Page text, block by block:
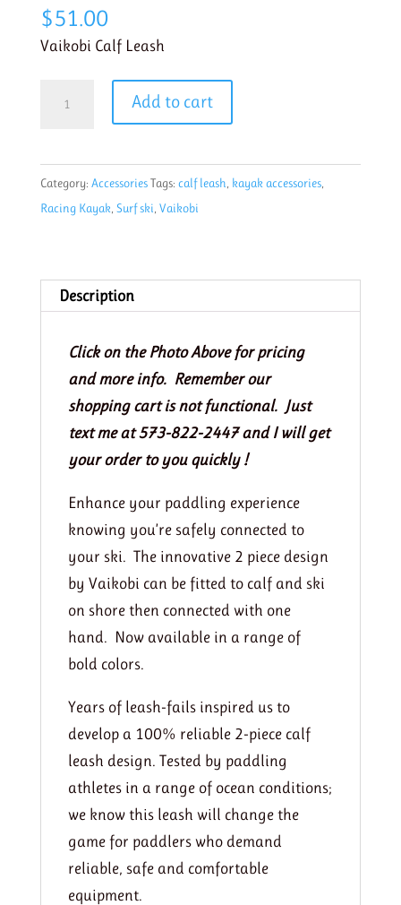
$51.00
Vaikobi Calf Leash
Leash
cyan
quantity
Add to cart
Category: Accessories Tags: calf leash kayak accessories,
Racing Kayak Surf ski Vaikobi
Description
Click on the Photo Above for pricing
and more info. Remember our
shopping cart is not functional. Just
text me at 573-822-2447 and I will get
your order to you quickly !
Enhance your paddling experience
knowing you’re safely connected to
your ski. The innovative 2 piece design
by Vaikobi can be fitted to calf and ski
on shore then connected with one
hand. Now available in a range of
bold colors.
Years of leash-fails inspired us to
develop a 100% reliable 2-piece calf
leash design. Tested by paddling
athletes in a range of ocean conditions;
we know this leash will change the
game for paddlers who demand
reliable, safe and comfortable
equipment.